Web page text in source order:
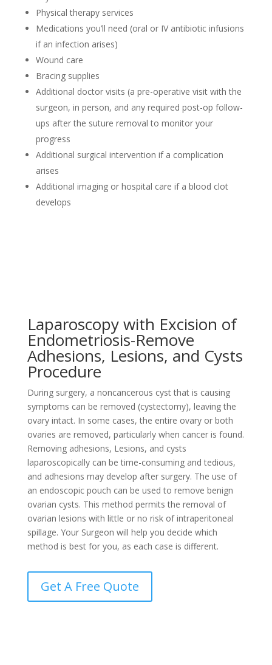
Physical therapy services
Medications you’ll need (oral or IV antibiotic infusions
if an infection arises)
Wound care
Bracing supplies
Additional doctor visits (a pre-operative visit with the
surgeon, in person, and any required post-op follow-
ups after the suture removal to monitor your
progress
Additional surgical intervention if a complication
arises
Additional imaging or hospital care if a blood clot
develops
Laparoscopy with Excision of
Endometriosis-Remove
Adhesions, Lesions, and Cysts
Procedure
During surgery, a noncancerous cyst that is causing
symptoms can be removed (cystectomy), leaving the
ovary intact. In some cases, the entire ovary or both
ovaries are removed, particularly when cancer is found.
Removing adhesions, Lesions, and cysts
laparoscopically can be time-consuming and tedious,
and adhesions may develop after surgery. The use of
an endoscopic pouch can be used to remove benign
ovarian cysts. This method permits the removal of
ovarian lesions with little or no risk of intraperitoneal
spillage. Your Surgeon will help you decide which
method is best for you, as each case is different.
Get A Free Quote